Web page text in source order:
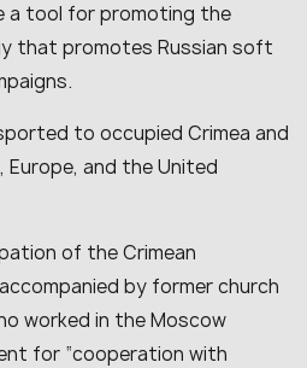
a tool for promoting the
that promotes Russian soft
to occupied Crimea and
Europe, and the United
of the Crimean
by former church
worked in the Moscow
for “cooperation with